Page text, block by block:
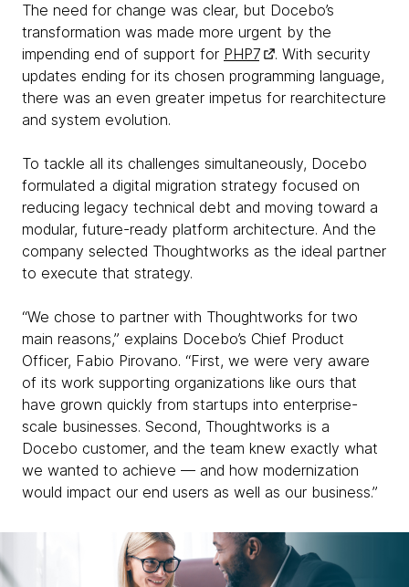
The need for change was clear, but Docebo’s
transformation was made more urgent by the
impending end of support for PHP7
. With security
updates ending for its chosen programming language,
there was an even greater impetus for rearchitecture
and system evolution.
To tackle all its challenges simultaneously, Docebo
formulated a digital migration strategy focused on
reducing legacy technical debt and moving toward a
modular, future-ready platform architecture. And the
company selected Thoughtworks as the ideal partner
to execute that strategy.
“We chose to partner with Thoughtworks for two
main reasons,” explains Docebo’s Chief Product
Officer, Fabio Pirovano. “First, we were very aware
of its work supporting organizations like ours that
have grown quickly from startups into enterprise-
scale businesses. Second, Thoughtworks is a
Docebo customer, and the team knew exactly what
we wanted to achieve — and how modernization
would impact our end users as well as our business.”